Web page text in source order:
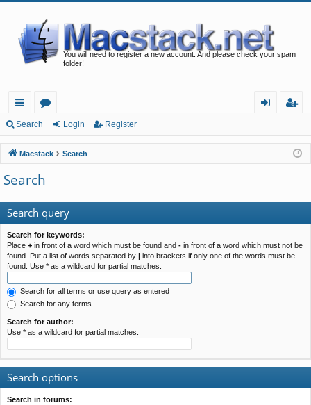
You will need to register a new account. And please check your spam
folder!
ui
ck
lin
ks
or
u
m
s
in
ist
er
Search Login Register
Macstack Search
Search
Search query
Search for keywords:
Place + in front of a word which must be found and - in front of a word which must not be
found. Put a list of words separated by | into brackets if only one of the words must be
found. Use * as a wildcard for partial matches.
Search for all terms or use query as entered
Search for any terms
Search for author:
Use * as a wildcard for partial matches.
Search options
Search in forums: